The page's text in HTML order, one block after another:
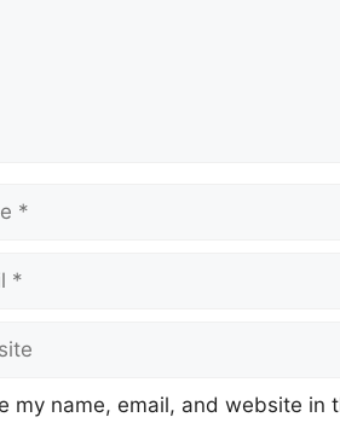
my name, email, and website